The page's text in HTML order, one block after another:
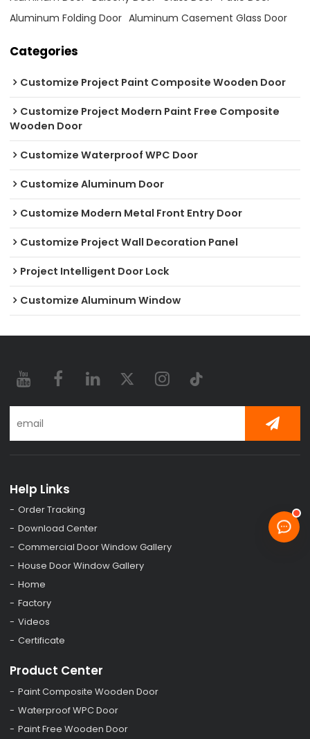
Aluminum Folding Door Aluminum Casement Glass Door
Categories
Customize Project Paint Composite Wooden Door
Customize Project Modern Paint Free Composite
Wooden Door
Customize Waterproof WPC Door
Customize Aluminum Door
Customize Modern Metal Front Entry Door
Customize Project Wall Decoration Panel
Project Intelligent Door Lock
Customize Aluminum Window
Help Links
Order Tracking
Download Center
Commercial Door Window Gallery
House Door Window Gallery
Home
Factory
Videos
Certificate
Product Center
Paint Composite Wooden Door
Waterproof WPC Door
Paint Free Wooden Door